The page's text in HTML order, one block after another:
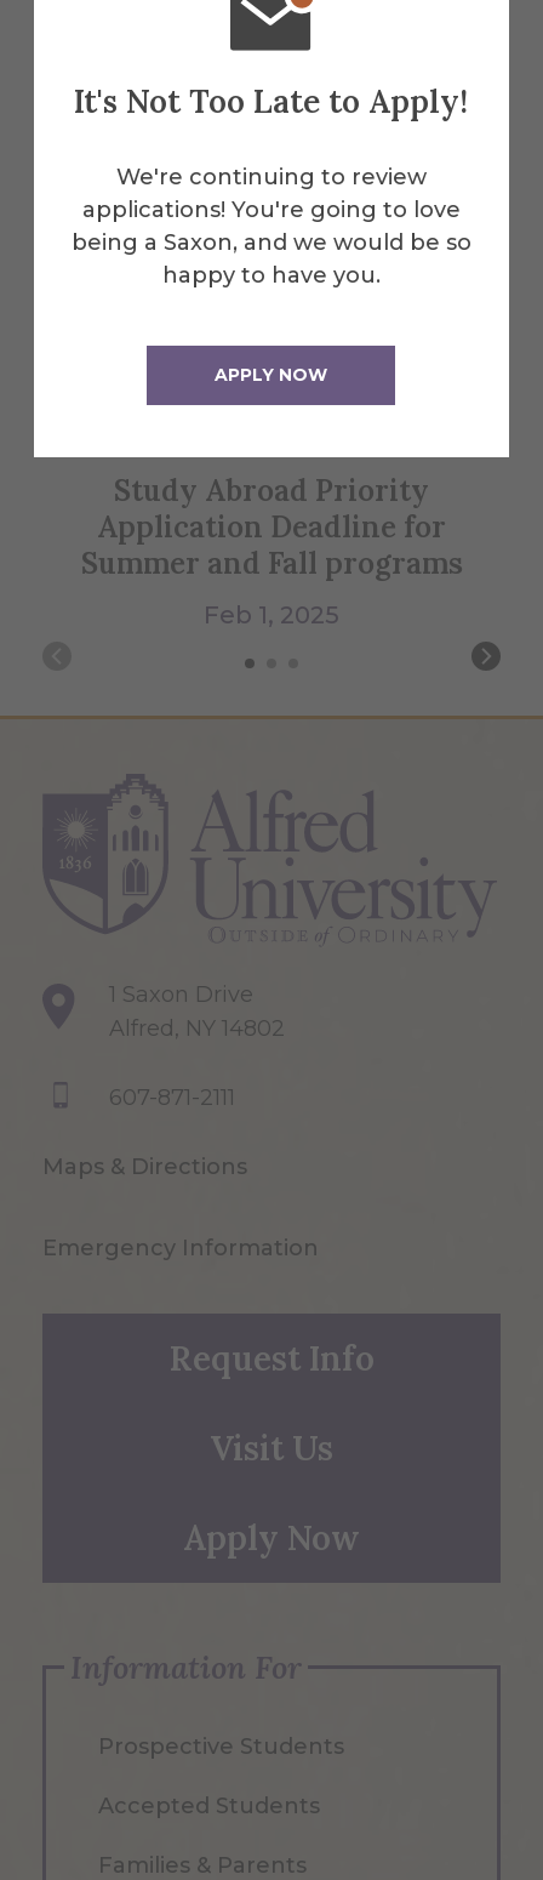
It's Not Too Late to Apply!
We're continuing to review
applications! You're going to love
being a Saxon, and we would be so
happy to have you.
APPLY NOW
Explore More
Events
All Alfred Events
Feb
1
Study Abroad Priority
Application Deadline for
Summer and Fall programs
Feb 1, 2025
1 Saxon Drive
Alfred, NY 14802
607-871-2111
Maps & Directions
Emergency Information
Request Info
Visit Us
Apply Now
Information For
Prospective Students
Accepted Students
Families & Parents